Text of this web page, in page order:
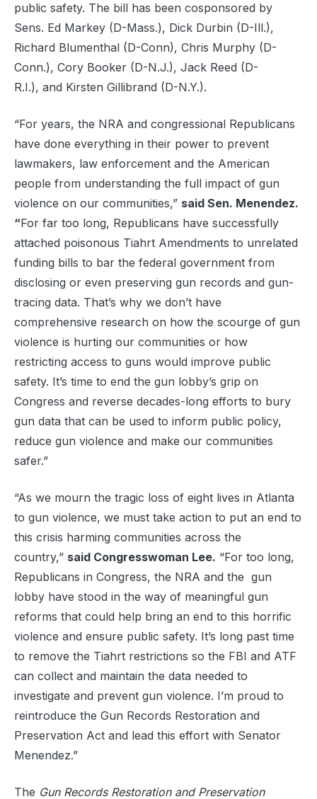
public safety. The bill has been cosponsored by
Sens. Ed Markey (D-Mass.), Dick Durbin (D-Ill.),
Richard Blumenthal (D-Conn), Chris Murphy (D-
Conn.), Cory Booker (D-N.J.), Jack Reed (D-
R.I.), and Kirsten Gillibrand (D-N.Y.).
“For years, the NRA and congressional Republicans
have done everything in their power to prevent
lawmakers, law enforcement and the American
people from understanding the full impact of gun
violence on our communities,” said Sen. Menendez.
“For far too long, Republicans have successfully
attached poisonous Tiahrt Amendments to unrelated
funding bills to bar the federal government from
disclosing or even preserving gun records and gun-
tracing data. That’s why we don’t have
comprehensive research on how the scourge of gun
violence is hurting our communities or how
restricting access to guns would improve public
safety. It’s time to end the gun lobby’s grip on
Congress and reverse decades-long efforts to bury
gun data that can be used to inform public policy,
reduce gun violence and make our communities
safer.”
“As we mourn the tragic loss of eight lives in Atlanta
to gun violence, we must take action to put an end to
this crisis harming communities across the
country,” said Congresswoman Lee. “For too long,
Republicans in Congress, the NRA and the gun
lobby have stood in the way of meaningful gun
reforms that could help bring an end to this horrific
violence and ensure public safety. It’s long past time
to remove the Tiahrt restrictions so the FBI and ATF
can collect and maintain the data needed to
investigate and prevent gun violence. I’m proud to
reintroduce the Gun Records Restoration and
Preservation Act and lead this effort with Senator
Menendez.”
The Gun Records Restoration and Preservation